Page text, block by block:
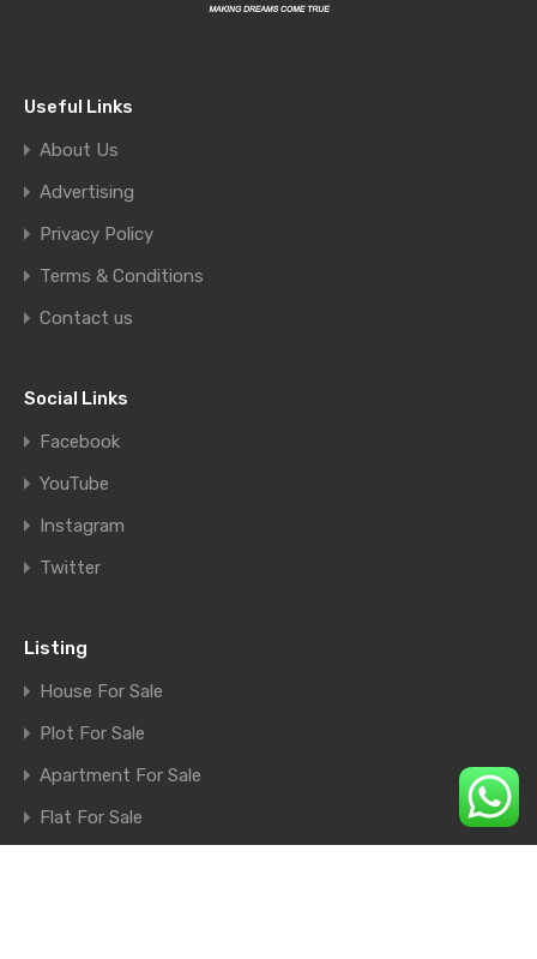
Useful Links
About Us
Advertising
Privacy Policy
Terms & Conditions
Contact us
Social Links
Facebook
YouTube
Instagram
Twitter
Listing
House For Sale
Plot For Sale
Apartment For Sale
Flat For Sale